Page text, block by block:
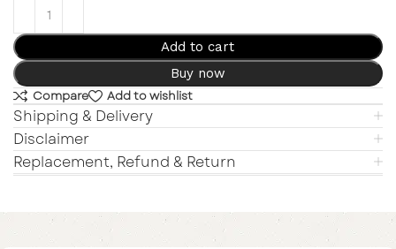
Add to cart
Buy now
Compare Add to wishlist
Shipping & Delivery
Disclaimer
Replacement, Refund & Return